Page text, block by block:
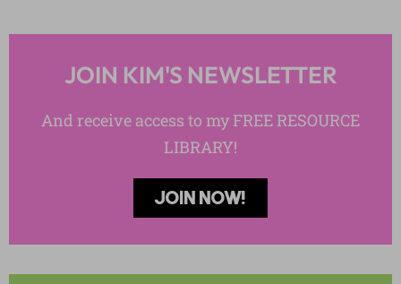
JOIN KIM'S NEWSLETTER
And receive access to my FREE RESOURCE
LIBRARY!
JOIN NOW!